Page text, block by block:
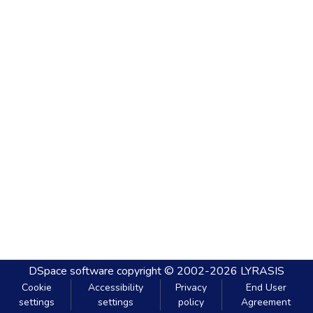
DSpace software copyright © 2002-2026 LYRASIS
Cookie
settings
Accessibility
settings
Privacy
policy
End User
Agreement